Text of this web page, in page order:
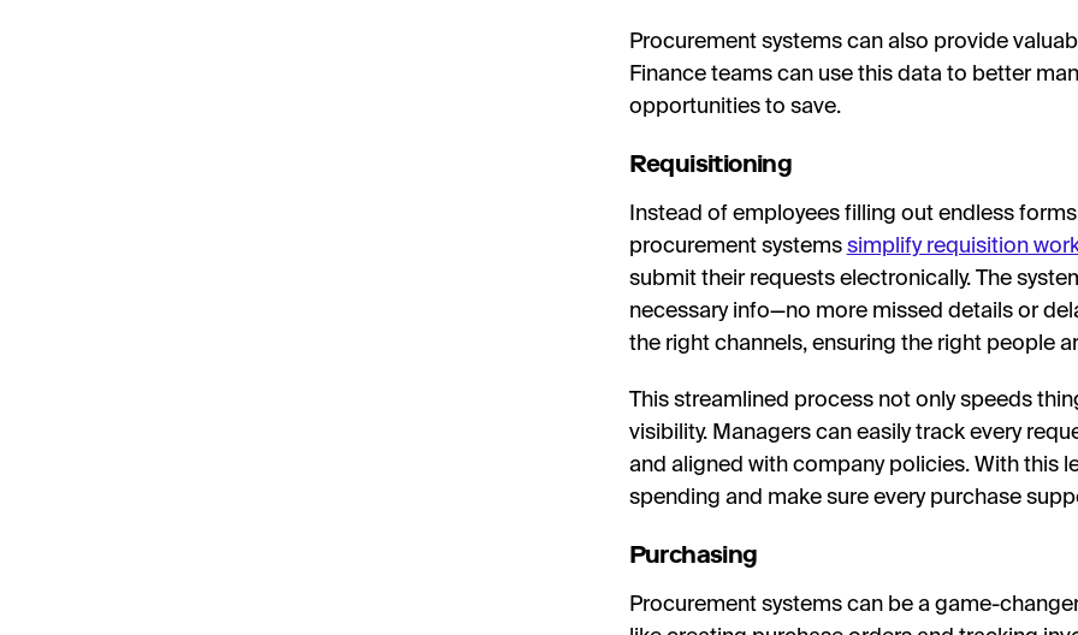
Procurement systems can also provide
Finance teams can use this data to better
opportunities to save.
Requisitioning
Instead of employees filling out endless
procurement systems simplify requisition
submit their requests electronically. The
necessary info—no more missed details or
the right channels, ensuring the right people
This streamlined process not only speeds
visibility. Managers can easily track every
and aligned with company policies. With this
spending and make sure every purchase
Purchasing
Procurement systems can be a game-